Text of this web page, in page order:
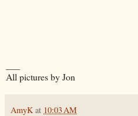
All pictures by Jon
AmyK at 10:03 AM